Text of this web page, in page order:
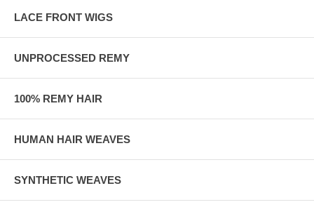
LACE FRONT WIGS
UNPROCESSED REMY
100% REMY HAIR
HUMAN HAIR WEAVES
SYNTHETIC WEAVES